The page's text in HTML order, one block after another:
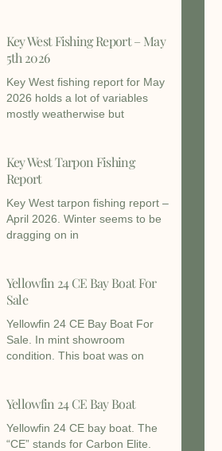
Key West Fishing Report – May
5th 2026
Key West fishing report for May
2026 holds a lot of variables
mostly weatherwise but
Key West Tarpon Fishing
Report
Key West tarpon fishing report –
April 2026. Winter seems to be
dragging on in
Yellowfin 24 CE Bay Boat For
Sale
Yellowfin 24 CE Bay Boat For
Sale. In mint showroom
condition. This boat was on
Yellowfin 24 CE Bay Boat
Yellowfin 24 CE bay boat. The
“CE” stands for Carbon Elite.